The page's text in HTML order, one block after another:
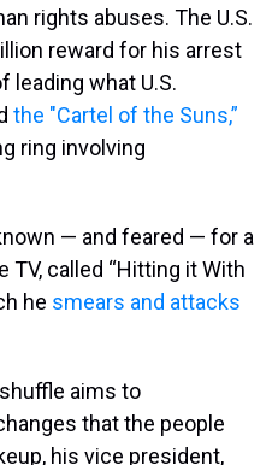
rights abuses. The U.S.
reward for his arrest
leading what U.S.
the "Cartel of the Suns,”
ring involving
— and feared — for a
called “Hitting it With
he smears and attacks
aims to
that the people
his vice president,